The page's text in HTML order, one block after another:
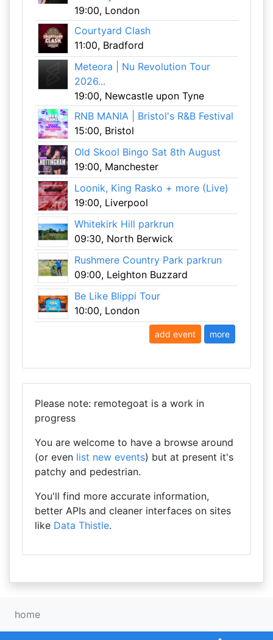
19:00, London
Courtyard Clash
11:00, Bradford
Meteora | Nu Revolution Tour
2026...
19:00, Newcastle upon Tyne
RNB MANIA | Bristol's R&B Festival
15:00, Bristol
Old Skool Bingo Sat 8th August
19:00, Manchester
Loonik, King Rasko + more (Live)
19:00, Liverpool
Whitekirk Hill parkrun
09:30, North Berwick
Rushmere Country Park parkrun
09:00, Leighton Buzzard
Be Like Blippi Tour
10:00, London
add event more
Please note: remotegoat is a work in
progress
You are welcome to have a browse around
(or even list new events) but at present it's
patchy and pedestrian.
You'll find more accurate information,
better APIs and cleaner interfaces on sites
like Data Thistle.
home